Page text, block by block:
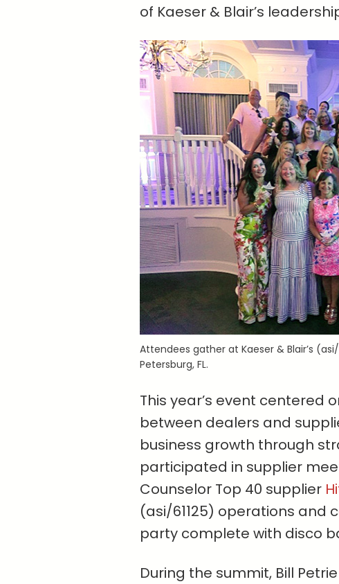
of Kaeser & Blair’s
Attendees gather at Kaeser & Blair’s
Petersburg, FL.
This year’s event centered
between dealers and
business growth through
participated in supplier
Counselor Top 40 supplier
(asi/61125) operations and
party complete with disco
During the summit, Bill